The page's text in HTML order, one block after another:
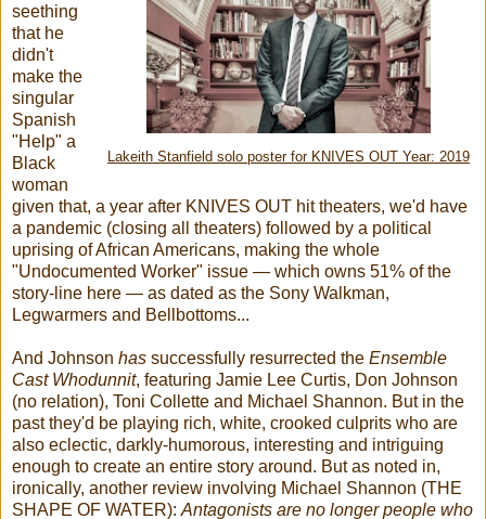
Lakeith Stanfield solo poster for KNIVES OUT Year: 2019
seething
that he
didn't
make the
singular
Spanish
"Help" a
Black
woman
given that, a year after KNIVES OUT hit theaters, we'd have
a pandemic (closing all theaters) followed by a political
uprising of African Americans, making the whole
"Undocumented Worker" issue — which owns 51% of the
story-line here — as dated as the Sony Walkman,
Legwarmers and Bellbottoms...
And Johnson has successfully resurrected the Ensemble
Cast Whodunnit, featuring Jamie Lee Curtis, Don Johnson
(no relation), Toni Collette and Michael Shannon. But in the
past they'd be playing rich, white, crooked culprits who are
also eclectic, darkly-humorous, interesting and intriguing
enough to create an entire story around. But as noted in,
ironically, another review involving Michael Shannon (THE
SHAPE OF WATER): Antagonists are no longer people who